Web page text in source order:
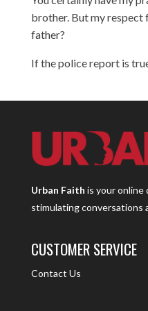
brother. But my respect
father?
If the police report is
Urban Faith is your online
stimulating conversations
CUSTOMER SERVICE
Contact Us